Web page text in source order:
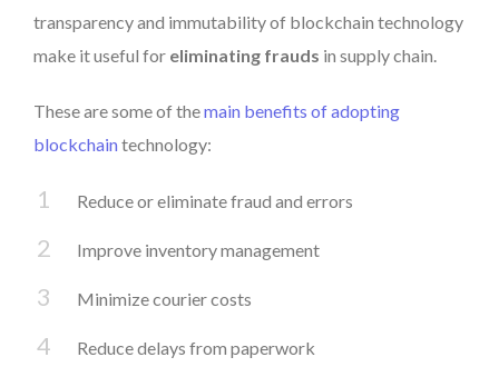
transparency and immutability of blockchain technology
make it useful for eliminating frauds in supply chain.
These are some of themain benefits of adopting
blockchain technology:
Reduce or eliminate fraud and errors
Improve inventory management
Minimize courier costs
Reduce delays from paperwork